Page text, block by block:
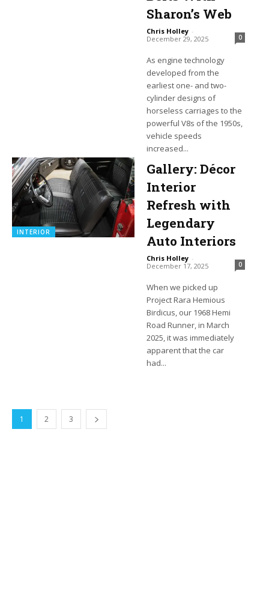
Sharon’s Web
Chris Holley -
December 29, 2025
0
As engine technology
developed from the
earliest one- and two-
cylinder designs of
horseless carriages to the
powerful V8s of the 1950s,
vehicle speeds
increased...
INTERIOR
Gallery: Décor
Interior
Refresh with
Legendary
Auto Interiors
Chris Holley -
December 17, 2025
0
When we picked up
Project Rara Hemious
Birdicus, our 1968 Hemi
Road Runner, in March
2025, it was immediately
apparent that the car
had...
1 2 3